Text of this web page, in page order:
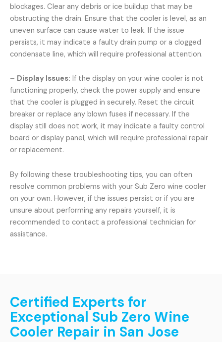
blockages. Clear any debris or ice buildup that may be
obstructing the drain. Ensure that the cooler is level, as an
uneven surface can cause water to leak. If the issue
persists, it may indicate a faulty drain pump or a clogged
condensate line, which will require professional attention.
– Display Issues: If the display on your wine cooler is not
functioning properly, check the power supply and ensure
that the cooler is plugged in securely. Reset the circuit
breaker or replace any blown fuses if necessary. If the
display still does not work, it may indicate a faulty control
board or display panel, which will require professional repair
or replacement.
By following these troubleshooting tips, you can often
resolve common problems with your Sub Zero wine cooler
on your own. However, if the issues persist or if you are
unsure about performing any repairs yourself, it is
recommended to contact a professional technician for
assistance.
Certified Experts for
Exceptional Sub Zero Wine
Cooler Repair in San Jose